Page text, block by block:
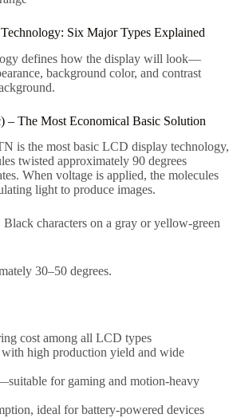
Six Major Types Explained
defines how the display will look—
background color, and contrast
– The Most Economical Basic Solution
is the most basic LCD display technology,
twisted approximately 90 degrees
When voltage is applied, the molecules
light to produce images.
Black characters on a gray or yellow-green
30–50 degrees.
cost among all LCD types
high production yield and wide
for gaming and motion-heavy
ideal for battery-powered devices